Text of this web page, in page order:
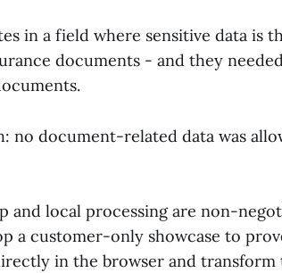
in a field where sensitive data is
documents - and they
no document-related data was
and local processing are non-
a customer-only showcase to
in the browser and transform